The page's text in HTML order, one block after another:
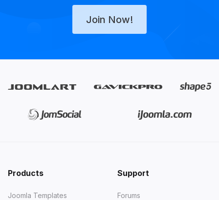
Join Now!
Products
Joomla Templates
Support
Forums